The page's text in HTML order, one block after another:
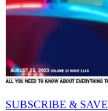
SUBSCRIBE & SAVE